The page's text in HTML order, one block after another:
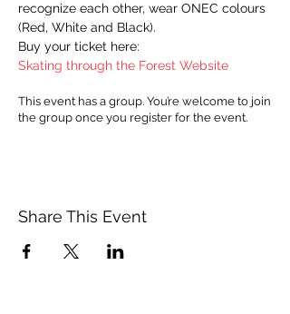
recognize each other, wear ONEC colours
(Red, White and Black).
Buy your ticket here:
Skating through the Forest Website
This event has a group. You’re welcome to join
the group once you register for the event.
Share This Event